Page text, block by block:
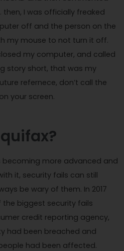
I was officially freaked
off and the person on the
my mouse to not turn it off.
my computer, and called
story short, that was my
refernece, don’t call the
your screen.
becoming more advanced and
it, security fails can still
be wary of them. In 2017
the biggest security fails
credit reporting agency,
had been breached and
had been affected.